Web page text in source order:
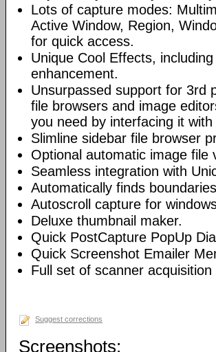
Lots of capture modes:
Active Window, Region,
for quick access.
Unique Cool Effects,
enhancement.
Unsurpassed support for 3rd
file browsers and image
you need by interfacing it
Slimline sidebar file browser
Optional automatic image file
Seamless integration with
Automatically finds
Autoscroll capture for
Deluxe thumbnail maker.
Quick PostCapture PopUp
Quick Screenshot Emailer
Full set of scanner
Suggest corrections
Screenshots: